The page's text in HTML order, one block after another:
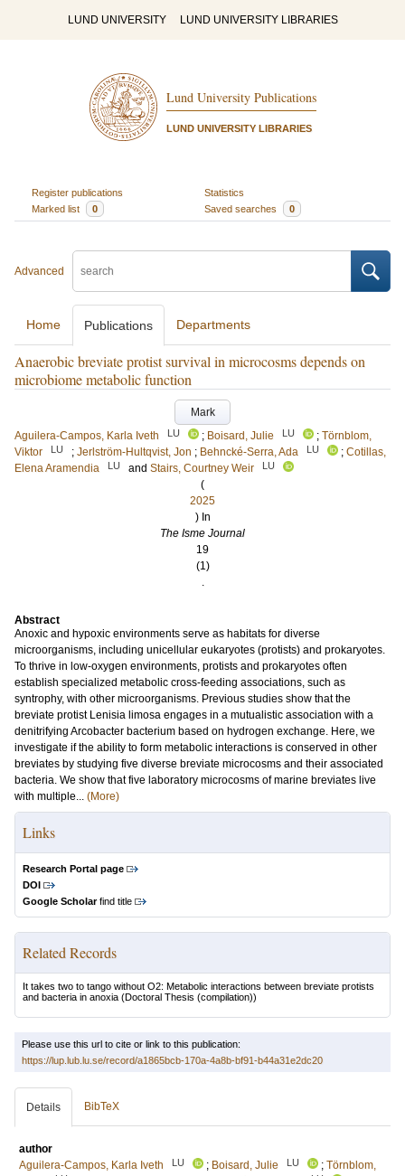
LUND UNIVERSITY LUND UNIVERSITY LIBRARIES
Lund University Publications
LUND UNIVERSITY LIBRARIES
Register publications
Statistics
Marked list
0 Saved searches 0
Advanced
Home Publications Departments
Anaerobic breviate protist survival in microcosms depends on
microbiome metabolic function
Mark
Aguilera-Campos, Karla Iveth
LU ; Boisard, Julie LU ; Törnblom,
Viktor
LU ; Jerlström-Hultqvist, Jon ; Behncké-Serra, Ada LU ; Cotillas,
Elena Aramendia
LU and Stairs, Courtney Weir LU
(
2025
) In
The Isme Journal
19
(1)
.
Abstract
Anoxic and hypoxic environments serve as habitats for diverse
microorganisms, including unicellular eukaryotes (protists) and prokaryotes.
To thrive in low-oxygen environments, protists and prokaryotes often
establish specialized metabolic cross-feeding associations, such as
syntrophy, with other microorganisms. Previous studies show that the
breviate protist Lenisia limosa engages in a mutualistic association with a
denitrifying Arcobacter bacterium based on hydrogen exchange. Here, we
investigate if the ability to form metabolic interactions is conserved in other
breviates by studying five diverse breviate microcosms and their associated
bacteria. We show that five laboratory microcosms of marine breviates live
with multiple... (More)
Links
Research Portal page
DOI
Google Scholarfind title
Related Records
It takes two to tango without O2: Metabolic interactions between breviate protists
and bacteria in anoxia (Doctoral Thesis (compilation))
Please use this url to cite or link to this publication:
https://lup.lub.lu.se/record/a1865bcb-170a-4a8b-bf91-b44a31e2dc20
Details BibTeX
author
Aguilera-Campos, Karla Iveth
LU ; Boisard, Julie LU ; Törnblom,